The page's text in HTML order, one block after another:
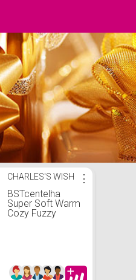
CHARLES'S WISH
BSTcentelha
Super Soft Warm
Cozy Fuzzy
⋮